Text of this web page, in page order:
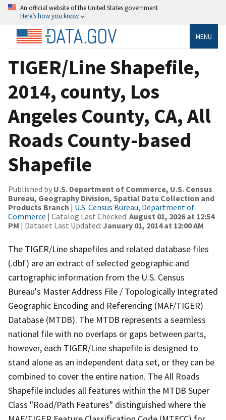
An official website of the United States government
Here’s how you know
MENU
TIGER/Line Shapefile,
2014, county, Los
Angeles County, CA, All
Roads County-based
Shapefile
Published by U.S. Department of Commerce, U.S. Census
Bureau, Geography Division, Spatial Data Collection and
Products Branch | U.S. Census Bureau, Department of
Commerce | Catalog Last Checked: August 01, 2026 at 12:54
PM | Dataset Last Updated: January 01, 2014 at 12:00 AM
The TIGER/Line shapefiles and related database files
(.dbf) are an extract of selected geographic and
cartographic information from the U.S. Census
Bureau's Master Address File / Topologically Integrated
Geographic Encoding and Referencing (MAF/TIGER)
Database (MTDB). The MTDB represents a seamless
national file with no overlaps or gaps between parts,
however, each TIGER/Line shapefile is designed to
stand alone as an independent data set, or they can be
combined to cover the entire nation. The All Roads
Shapefile includes all features within the MTDB Super
Class "Road/Path Features" distinguished where the